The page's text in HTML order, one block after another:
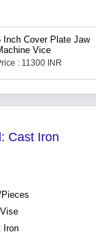
Inch Cover Plate Jaw
Vice
: 11300 INR
Cast Iron
Iron